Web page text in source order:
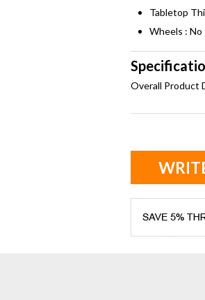
Tabletop
Wheels : No
Overall Product